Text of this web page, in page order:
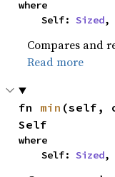
where
    Self:
Sized,
Compares and
Read more
fn min (self,
Self
where
    Self:
Sized,